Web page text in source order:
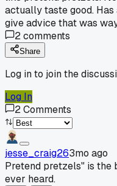
actually taste good.
give advice that was
2comments
Share
Log in to join the
Log In
2Comments
jesse_craig263mo ago
Pretend pretzels" is the
ever heard.